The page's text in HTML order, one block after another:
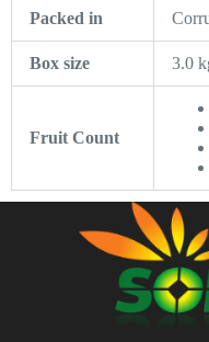
Packed in
Box size 3.0
Fruit Count